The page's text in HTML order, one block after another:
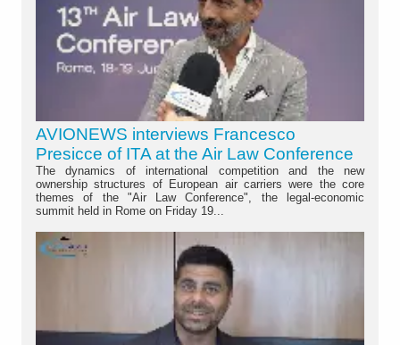
AVIONEWS interviews Francesco
Presicce of ITA at the Air Law Conference
The dynamics of international competition and the new
ownership structures of European air carriers were the core
themes of the "Air Law Conference", the legal-economic
summit held in Rome on Friday 19...